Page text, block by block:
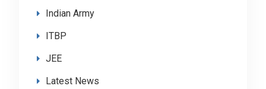
Indian Army
ITBP
JEE
Latest News